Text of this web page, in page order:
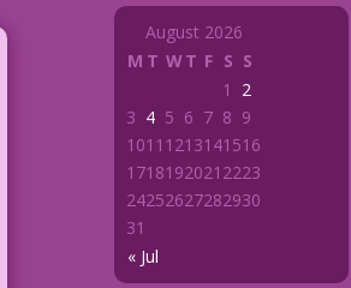
August 2026
M T WT F S S
« Jul
1
2
3 4 5 6 7 8 9
1011 1213141516
1718192021 2223
24252627282930
31